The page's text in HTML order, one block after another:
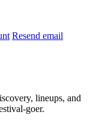
Resend email
lineups, and
goer.